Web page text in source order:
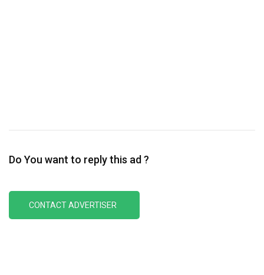
Do You want to reply this ad ?
CONTACT ADVERTISER